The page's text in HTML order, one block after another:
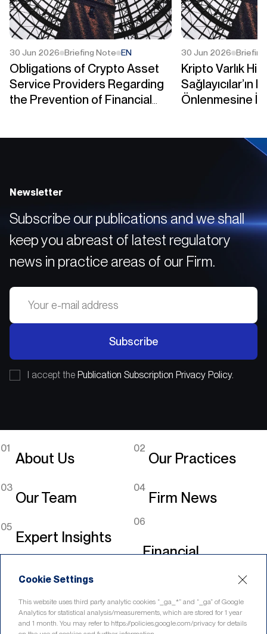
30 Jun 2026 Briefing Note EN
Obligations of Crypto Asset
Service Providers Regarding
the Prevention of Financial
30 Jun 2026
Kripto Varlık
Sağlayıcılar’ın
Önlenmesine
Newsletter
Subscribe our publications and we shall
keep you abreast of latest regulatory
news in practice areas of our Firm.
Subscribe
I accept the Publication Subscription Privacy Policy.
01
About Us
02
Our Practices
03
Our Team
04
Firm News
05
Expert Insights
06
Financial
Cookie Settings
This website uses third party analytic cookies “_ga_*” and “_ga” of Google
Analytics for statistical analysis/measurements, which are stored for 1 year
and 1 month. You may refer to https://policies.google.com/privacy for details